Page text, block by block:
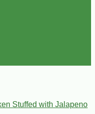
Stuffed with Jalapeno